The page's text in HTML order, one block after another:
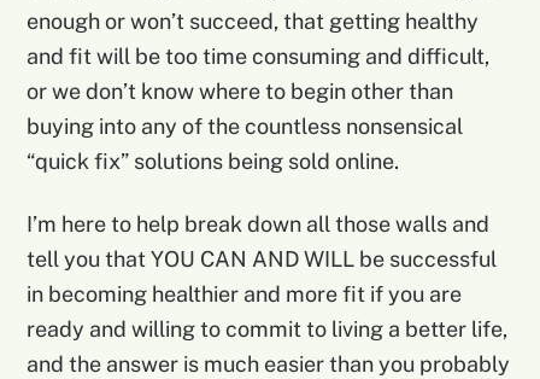
enough or won’t succeed, that getting healthy
and fit will be too time consuming and difficult,
or we don’t know where to begin other than
buying into any of the countless nonsensical
“quick fix” solutions being sold online.
I’m here to help break down all those walls and
tell you that YOU CAN AND WILL be successful
in becoming healthier and more fit if you are
ready and willing to commit to living a better life,
and the answer is much easier than you probably